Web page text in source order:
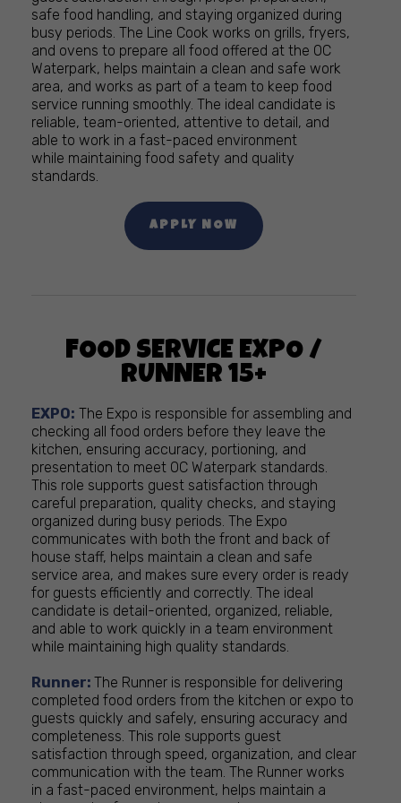
safe food handling, and staying organized during
busy periods. The Line Cook works on grills, fryers,
and ovens to prepare all food offered at the OC
Waterpark, helps maintain a clean and safe work
area, and works as part of a team to keep food
service running smoothly. The ideal candidate is
reliable, team-oriented, attentive to detail, and
able to work in a fast-paced environment
while maintaining food safety and quality
standards.
APPLY NOW
FOOD SERVICE EXPO /
RUNNER 15+
EXPO: The Expo is responsible for assembling and
checking all food orders before they leave the
kitchen, ensuring accuracy, portioning, and
presentation to meet OC Waterpark standards.
This role supports guest satisfaction through
careful preparation, quality checks, and staying
organized during busy periods. The Expo
communicates with both the front and back of
house staff, helps maintain a clean and safe
service area, and makes sure every order is ready
for guests efficiently and correctly. The ideal
candidate is detail-oriented, organized, reliable,
and able to work quickly in a team environment
while maintaining high quality standards.
Runner: The Runner is responsible for delivering
completed food orders from the kitchen or expo to
guests quickly and safely, ensuring accuracy and
completeness. This role supports guest
satisfaction through speed, organization, and clear
communication with the team. The Runner works
in a fast-paced environment, helps maintain a